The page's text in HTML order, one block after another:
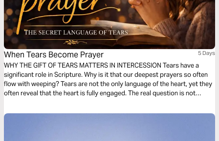
When Tears Become Prayer 5 Days
WHY THE GIFT OF TEARS MATTERS IN INTERCESSION Tears have a
significant role in Scripture. Why is it that our deepest prayers so often
flow with weeping? Tears are not the only language of the heart, yet they
often reveal that the heart is fully engaged. The real question is not
different types of tears.